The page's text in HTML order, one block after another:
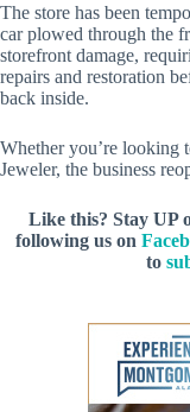
The store has been
car plowed through the
storefront damage,
repairs and restoration
back inside.
Whether you’re looking
Jeweler, the business
Like this? Stay UP
following us on
to